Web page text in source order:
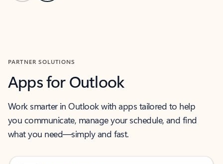
PARTNER SOLUTIONS
Apps for Outlook
Work smarter in Outlook with apps tailored to help
you communicate, manage your schedule, and find
what you need—simply and fast.